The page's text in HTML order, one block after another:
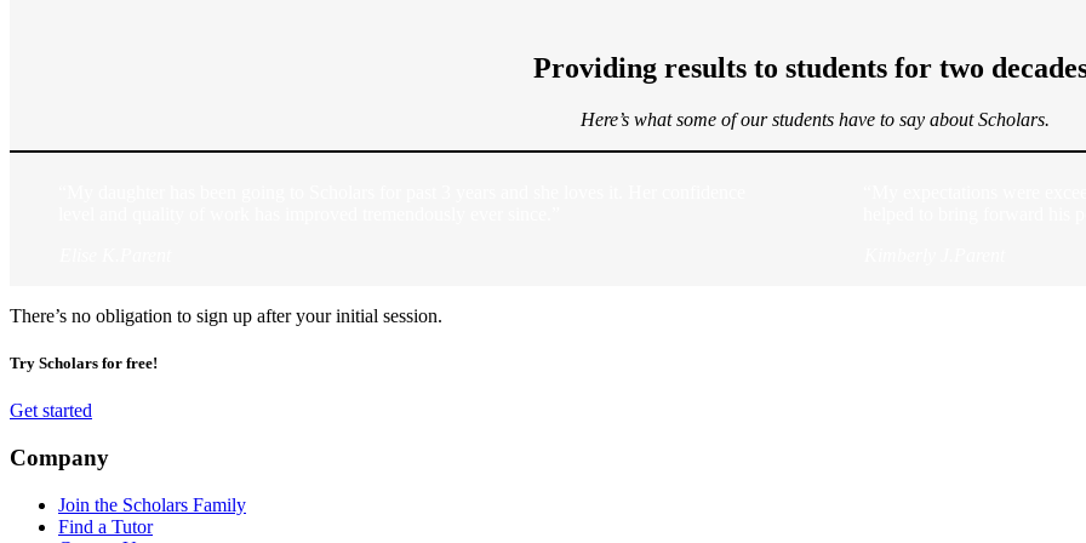
Providing results to students for two
Here’s what some of our students have to say about Scholars.
There’s no obligation to sign up after your initial session.
Try Scholars for free!
Get started
Company
Join the Scholars Family
Find a Tutor